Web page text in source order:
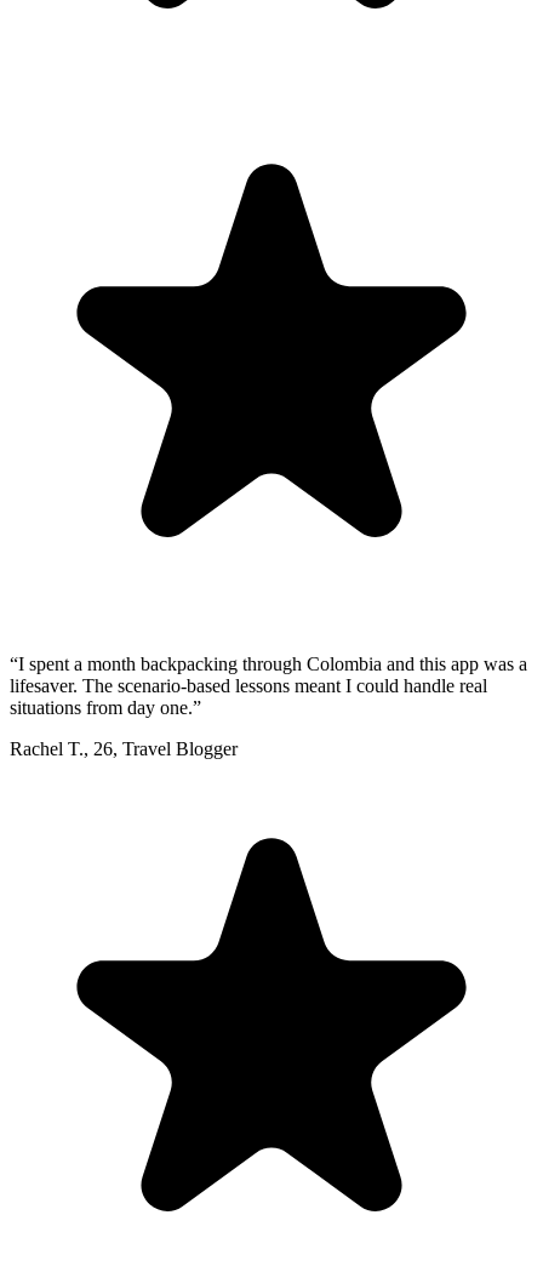
“I spent a month backpacking through Colombia and this app was a
lifesaver. The scenario-based lessons meant I could handle real
situations from day one.”
Rachel T., 26, Travel Blogger